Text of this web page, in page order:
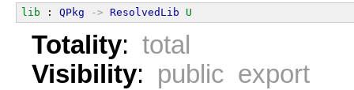
lib : QPkg -> ResolvedLib U
Totality: total
Visibility: public export